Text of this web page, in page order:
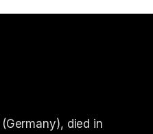
died in